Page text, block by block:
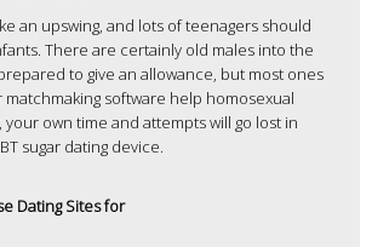
an upswing, and lots of teenagers should
There are certainly old males into the
to give an allowance, but most ones
matchmaking software help homosexual
own time and attempts will go lost in
sugar dating device.
Dating Sites for